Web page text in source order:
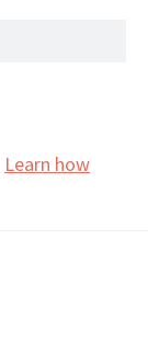
Learn how